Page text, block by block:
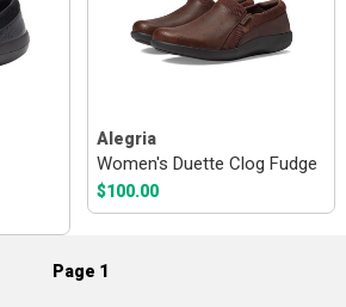
Alegria
Women's Duette Clog Fudge
$100.00
Page 1